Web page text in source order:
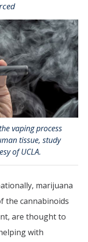
vaping process
tissue, study
of UCLA.
marijuana
the cannabinoids
are thought to
with